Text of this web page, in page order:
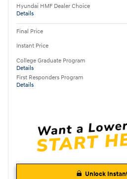
Hyundai HMF Dealer Choice
Details
Final Price
Instant Price
College Graduate Program
Details
First Responders Program
Details
Unlock